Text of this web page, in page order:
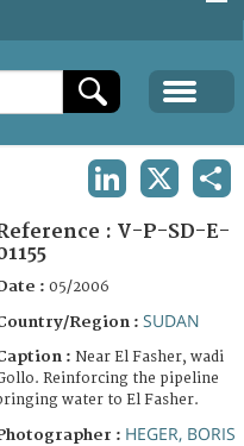
: V-P-SD-E-
: 05/2006
Region : SUDAN
: Near El Fasher, wadi
Reinforcing the pipeline
water to El Fasher.
: HEGER, BORIS